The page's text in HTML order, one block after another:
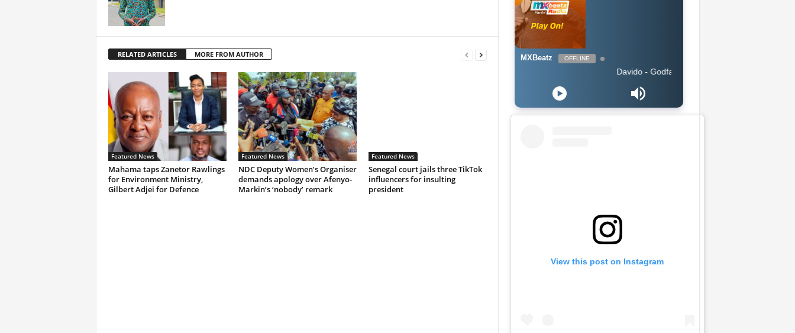
RELATED ARTICLES MORE FROM AUTHOR
Featured News
Mahama taps Zanetor Rawlings
for Environment Ministry,
Gilbert Adjei for Defence
Featured News
NDC Deputy Women’s Organiser
demands apology over Afenyo-
Markin’s ‘nobody’ remark
Featured News
Senegal court jails three TikTok
influencers for insulting
president
MXBeatz OFFLINE
Davido - Godfather
View this post on Instagram